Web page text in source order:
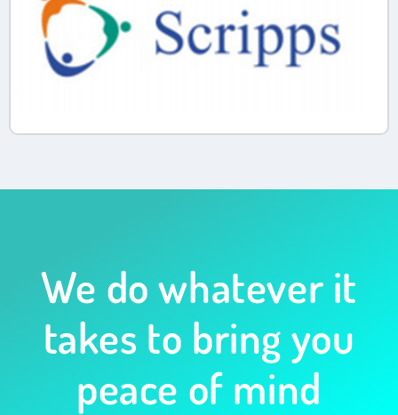
We do whatever it
takes to bring you
peace of mind